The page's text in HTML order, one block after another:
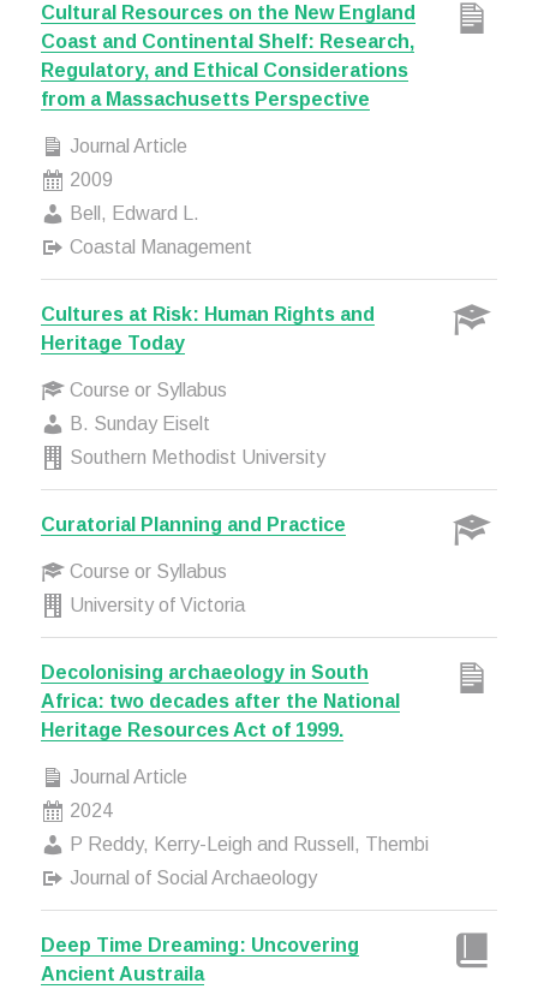
Cultural Resources on the New England
Coast and Continental Shelf: Research,
Regulatory, and Ethical Considerations
from a Massachusetts Perspective
Journal Article
2009
Bell, Edward L.
Coastal Management
Cultures at Risk: Human Rights and
Heritage Today
Course or Syllabus
B. Sunday Eiselt
Southern Methodist University
Curatorial Planning and Practice
Course or Syllabus
University of Victoria
Decolonising archaeology in South
Africa: two decades after the National
Heritage Resources Act of 1999.
Journal Article
2024
P Reddy, Kerry-Leigh and Russell, Thembi
Journal of Social Archaeology
Deep Time Dreaming: Uncovering
Ancient Austraila